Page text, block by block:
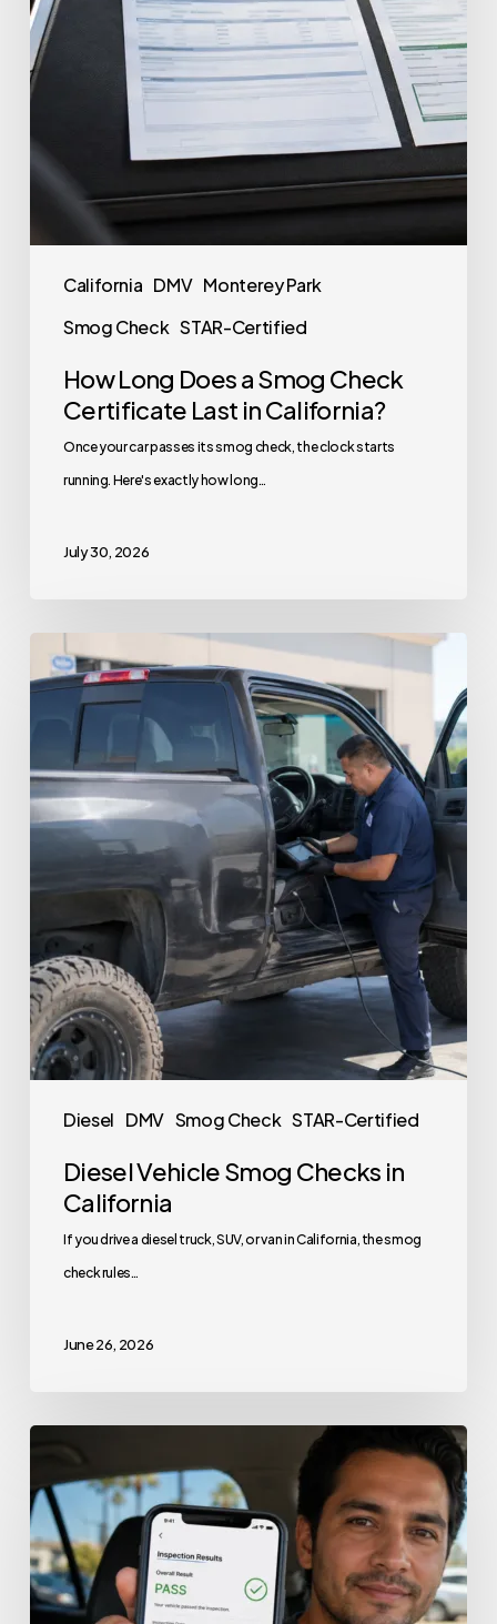
California DMV Monterey Park
Smog Check STAR-Certified
How Long Does a Smog Check
Certificate Last in California?
Once your car passes its smog check, the clock starts
running. Here's exactly how long…
July 30, 2026
Diesel DMV Smog Check STAR-Certified
Diesel Vehicle Smog Checks in
California
If you drive a diesel truck, SUV, or van in California, the smog
check rules…
June 26, 2026